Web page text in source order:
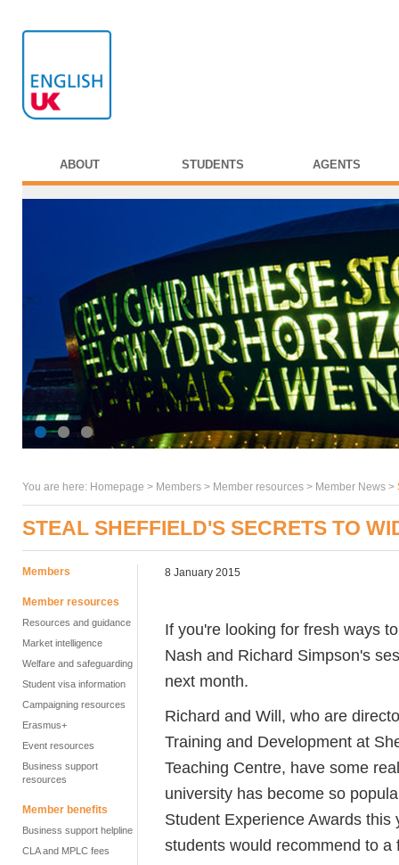
ABOUT STUDENTS AGENTS
You are here: Homepage > Members > Member resources > Member News >
STEAL SHEFFIELD'S SECRETS TO
Members
Member resources
Resources and guidance
Market intelligence
Welfare and safeguarding
Student visa information
Campaigning resources
Erasmus+
Event resources
Business support
resources
Member benefits
Business support helpline
CLA and MPLC fees
8 January 2015
If you're looking for fresh ways
Nash and Richard Simpson's
next month.
Richard and Will, who are
Training and Development at
Teaching Centre, have some
university has become so
Student Experience Awards
students would recommend to a